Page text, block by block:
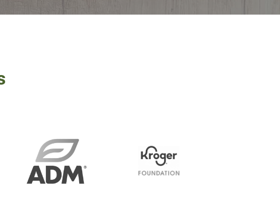
James K. and Mary Jo Risk
Family Foundation Inc.